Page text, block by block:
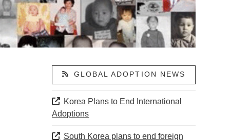
GLOBAL ADOPTION NEWS
Korea Plans to End International
Adoptions
South Korea plans to end foreign